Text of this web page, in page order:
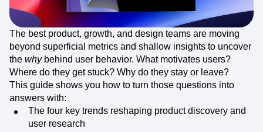
The best product, growth, and design teams are moving
beyond superficial metrics and shallow insights to uncover
the why behind user behavior. What motivates users?
Where do they get stuck? Why do they stay or leave?
This guide shows you how to turn those questions into
answers with:
The four key trends reshaping product discovery and
user research